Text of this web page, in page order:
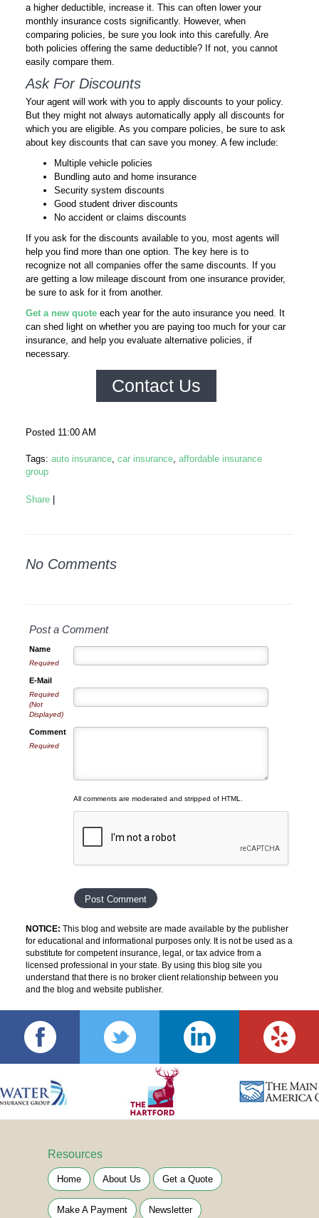
a higher deductible, increase it. This can often lower your
monthly insurance costs significantly. However, when
comparing policies, be sure you look into this carefully. Are
both policies offering the same deductible? If not, you cannot
easily compare them.
Ask For Discounts
Your agent will work with you to apply discounts to your policy.
But they might not always automatically apply all discounts for
which you are eligible. As you compare policies, be sure to ask
about key discounts that can save you money. A few include:
Multiple vehicle policies
Bundling auto and home insurance
Security system discounts
Good student driver discounts
No accident or claims discounts
If you ask for the discounts available to you, most agents will
help you find more than one option. The key here is to
recognize not all companies offer the same discounts. If you
are getting a low mileage discount from one insurance provider,
be sure to ask for it from another.
Get a new quote each year for the auto insurance you need. It
can shed light on whether you are paying too much for your car
insurance, and help you evaluate alternative policies, if
necessary.
Contact Us
Posted 11:00 AM
Tags: auto insurance, car insurance, affordable insurance
group
Share
No Comments
Post a Comment
Name
Required
E-Mail
Required
(Not
Displayed)
Comment
Required
All comments are moderated and stripped of HTML.
NOTICE: This blog and website are made available by the publisher
for educational and informational purposes only. It is not be used as a
substitute for competent insurance, legal, or tax advice from a
licensed professional in your state. By using this blog site you
understand that there is no broker client relationship between you
and the blog and website publisher.
Resources
Home About Us Get a Quote
Make A Payment Newsletter